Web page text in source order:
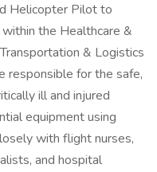
Helicopter Pilot to
the Healthcare &
& Logistics
responsible for the safe,
ill and injured
equipment using
with flight nurses,
and hospital